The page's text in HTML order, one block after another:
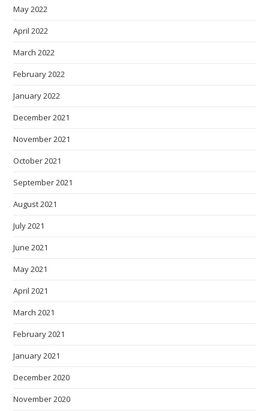
May 2022
April 2022
March 2022
February 2022
January 2022
December 2021
November 2021
October 2021
September 2021
August 2021
July 2021
June 2021
May 2021
April 2021
March 2021
February 2021
January 2021
December 2020
November 2020